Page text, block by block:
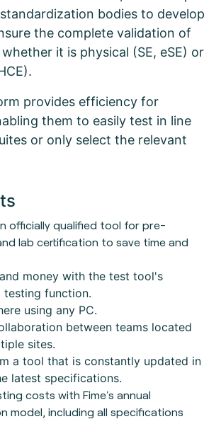
bodies to develop
the complete validation of
it is physical (SE, eSE) or
provides efficiency for
them to easily test in line
or only select the relevant
officially qualified tool for pre-
lab certification to save time and
money with the test tool's
testing function.
using any PC.
between teams located
sites.
a tool that is constantly updated in
latest specifications.
costs with Fime's annual
model, including all specifications